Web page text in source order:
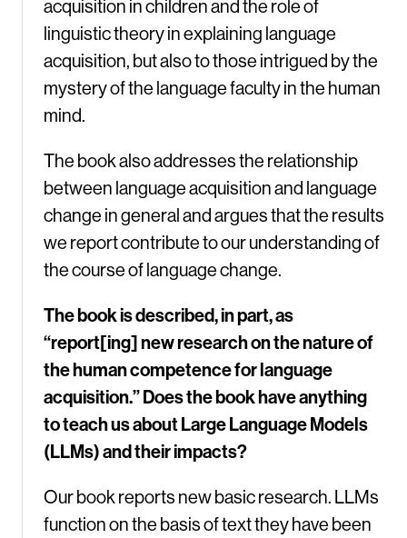
acquisition in children and the role of
linguistic theory in explaining language
acquisition, but also to those intrigued by the
mystery of the language faculty in the human
mind.
The book also addresses the relationship
between language acquisition and language
change in general and argues that the results
we report contribute to our understanding of
the course of language change.
The book is described, in part, as
“report[ing] new research on the nature of
the human competence for language
acquisition.” Does the book have anything
to teach us about Large Language Models
(LLMs) and their impacts?
Our book reports new basic research. LLMs
function on the basis of text they have been